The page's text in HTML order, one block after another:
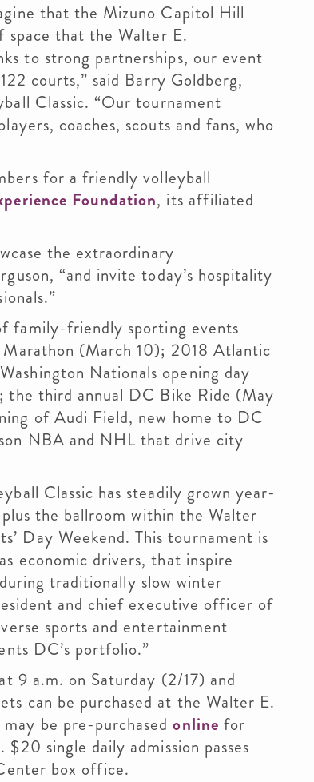
that the Mizuno Capitol Hill
space that the Walter E.
to strong partnerships, our event
courts,” said Barry Goldberg,
Classic. “Our tournament
coaches, scouts and fans, who
for a friendly volleyball
Foundation, its affiliated
the extraordinary
“and invite today’s hospitality
family-friendly sporting events
(March 10); 2018 Atlantic
Nationals opening day
third annual DC Bike Ride (May
of Audi Field, new home to DC
NBA and NHL that drive city
Classic has steadily grown year-
the ballroom within the Walter
Day Weekend. This tournament is
economic drivers, that inspire
traditionally slow winter
and chief executive officer of
sports and entertainment
DC’s portfolio.”
9 a.m. on Saturday (2/17) and
can be purchased at the Walter E.
be pre-purchasedonline for
single daily admission passes
box office.